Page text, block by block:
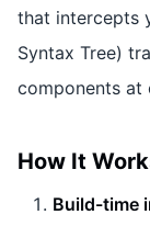
that intercepts
Syntax Tree)
components at
How It
Build-time